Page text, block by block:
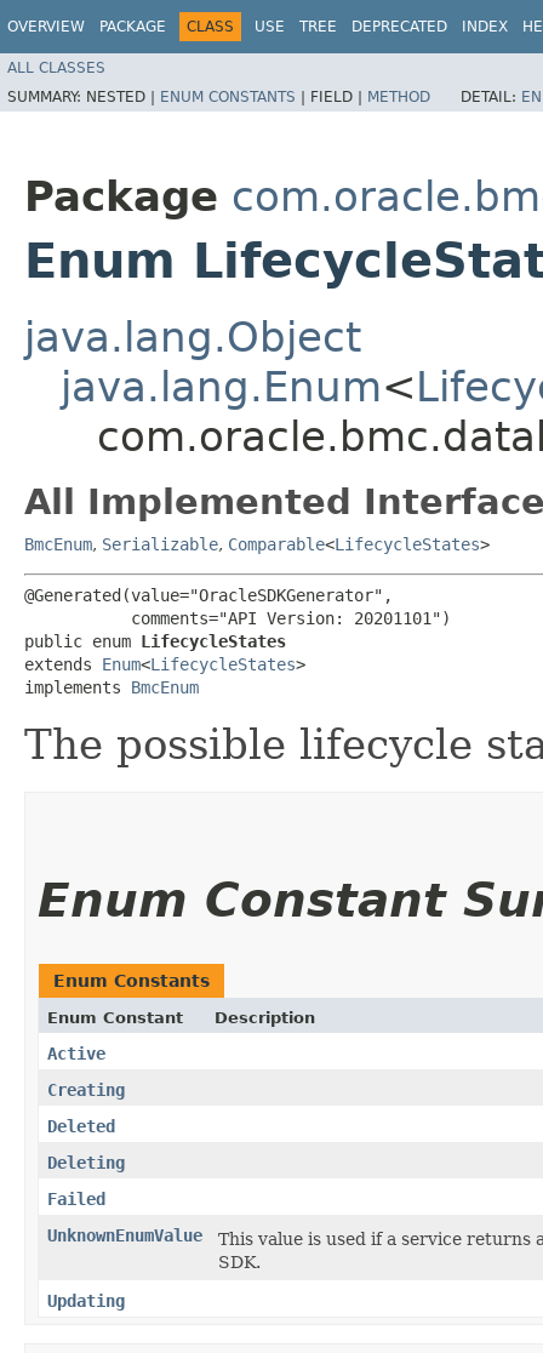
OVERVIEW PACKAGE CLASS USE TREE DEPRECATED INDEX
ALL CLASSES
SUMMARY: NESTED | ENUM CONSTANTS | FIELD | METHOD DETAIL:
Package
Enum
java.lang.Object
java.lang.Enum<
All Implemented
BmcEnum, Serializable, Comparable<LifecycleStates>
@Generated(value="OracleSDKGenerator",
           comments="API Version: 20201101")
public enum LifecycleStates
extends Enum<LifecycleStates>
implements BmcEnum
The possible lifecycle
Enum Constant
Enum Constants
Enum Constant Description
Active
Creating
Deleted
Deleting
Failed
UnknownEnumValue
This value is used if a service
SDK.
Updating